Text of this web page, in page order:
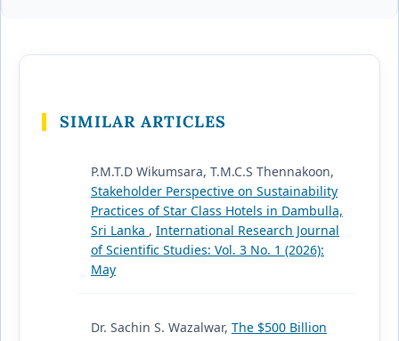
SIMILAR ARTICLES
P.M.T.D Wikumsara, T.M.C.S Thennakoon,
Stakeholder Perspective on Sustainability
Practices of Star Class Hotels in Dambulla,
Sri Lanka , International Research Journal
of Scientific Studies: Vol. 3 No. 1 (2026):
May
Dr. Sachin S. Wazalwar, The $500 Billion